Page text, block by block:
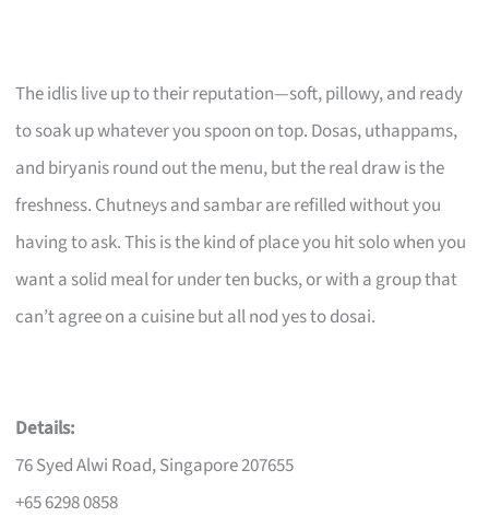
The idlis live up to their reputation—soft, pillowy, and ready
to soak up whatever you spoon on top. Dosas, uthappams,
and biryanis round out the menu, but the real draw is the
freshness. Chutneys and sambar are refilled without you
having to ask. This is the kind of place you hit solo when you
want a solid meal for under ten bucks, or with a group that
can’t agree on a cuisine but all nod yes to dosai.
Details:
76 Syed Alwi Road, Singapore 207655
+65 6298 0858